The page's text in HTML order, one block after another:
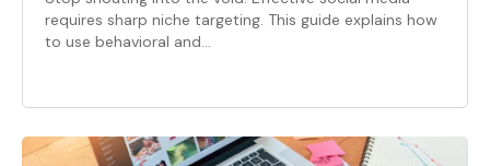
requires sharp niche targeting. This guide explains how
to use behavioral and…